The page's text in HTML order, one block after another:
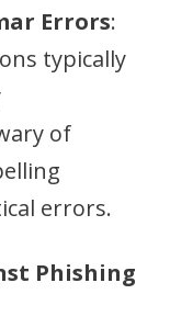
Errors:
typically
of
errors.
Phishing